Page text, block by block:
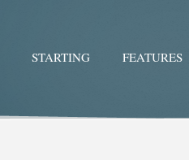
STARTING FEATURES